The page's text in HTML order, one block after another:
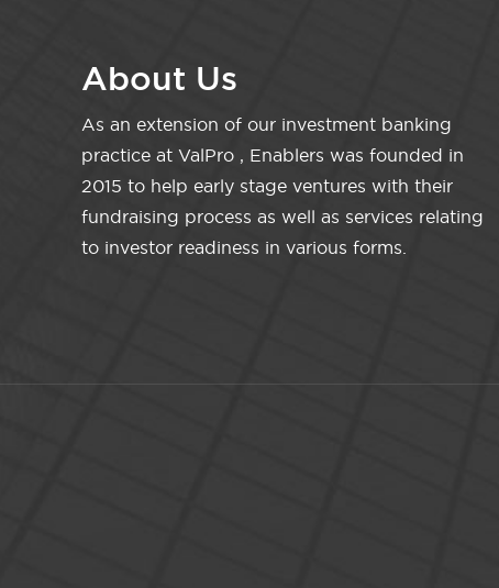
About Us
As an extension of our investment banking
practice at ValPro , Enablers was founded in
2015 to help early stage ventures with their
fundraising process as well as services relating
to investor readiness in various forms.